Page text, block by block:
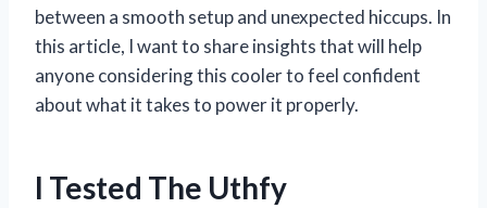
between a smooth setup and unexpected hiccups. In
this article, I want to share insights that will help
anyone considering this cooler to feel confident
about what it takes to power it properly.
I Tested The Uthfy